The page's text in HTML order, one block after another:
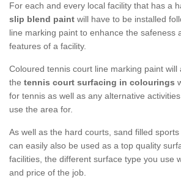
For each and every local facility that has a
slip blend paint will have to be installed
line marking paint to enhance the safeness
features of a facility.
Coloured tennis court line marking paint will
the tennis court surfacing in colourings
for tennis as well as any alternative
use the area for.
As well as the hard courts, sand filled
can easily also be used as a top quality
facilities, the different surface type you use
and price of the job.